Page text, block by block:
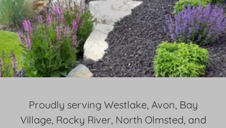
Proudly serving Westlake, Avon, Bay
Village, Rocky River, North Olmsted, and